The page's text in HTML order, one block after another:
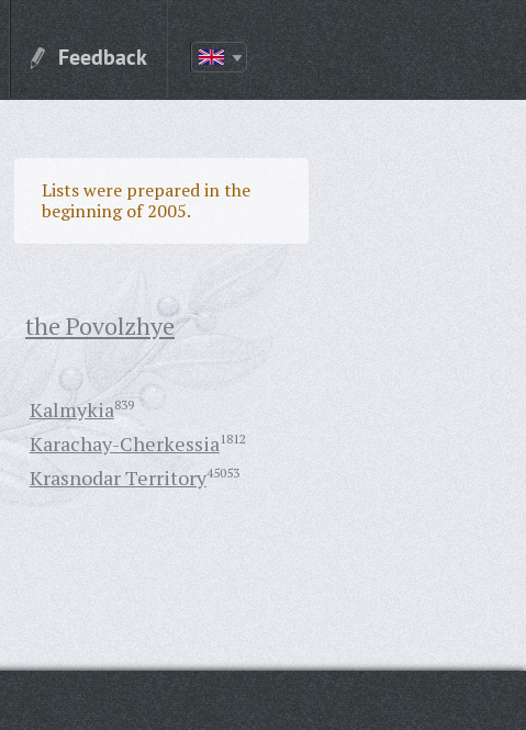
Feedback
Lists were prepared in the
beginning of 2005.
the Povolzhye
Kalmykia839
Karachay-Cherkessia1812
Krasnodar Territory45053